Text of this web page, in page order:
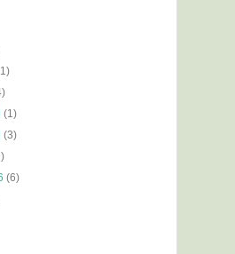
(1)
(3)
(6)